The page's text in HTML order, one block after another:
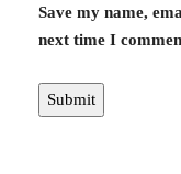
Save my name,
next time I